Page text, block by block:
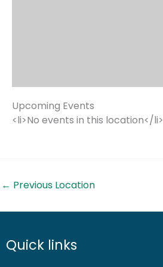
Upcoming Events
<li>No events in this location</li>
← Previous Location
Quick links